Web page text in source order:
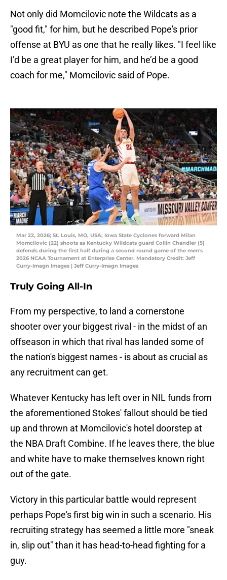
Not only did Momcilovic note the Wildcats as a
"good fit," for him, but he described Pope's prior
offense at BYU as one that he really likes. "I feel like
I’d be a great player for him, and he’d be a good
coach for me," Momcilovic said of Pope.
Mar 22, 2026; St. Louis, MO, USA; Iowa State Cyclones forward Milan
Momcilovic (22) shoots as Kentucky Wildcats guard Collin Chandler (5)
defends during the first half during a second round game of the men's
2026 NCAA Tournament at Enterprise Center. Mandatory Credit: Jeff
Curry-Imagn Images | Jeff Curry-Imagn Images
Truly Going All-In
From my perspective, to land a cornerstone
shooter over your biggest rival - in the midst of an
offseason in which that rival has landed some of
the nation's biggest names - is about as crucial as
any recruitment can get.
Whatever Kentucky has left over in NIL funds from
the aforementioned Stokes' fallout should be tied
up and thrown at Momcilovic's hotel doorstep at
the NBA Draft Combine. If he leaves there, the blue
and white have to make themselves known right
out of the gate.
Victory in this particular battle would represent
perhaps Pope's first big win in such a scenario. His
recruiting strategy has seemed a little more "sneak
in, slip out" than it has head-to-head fighting for a
guy.